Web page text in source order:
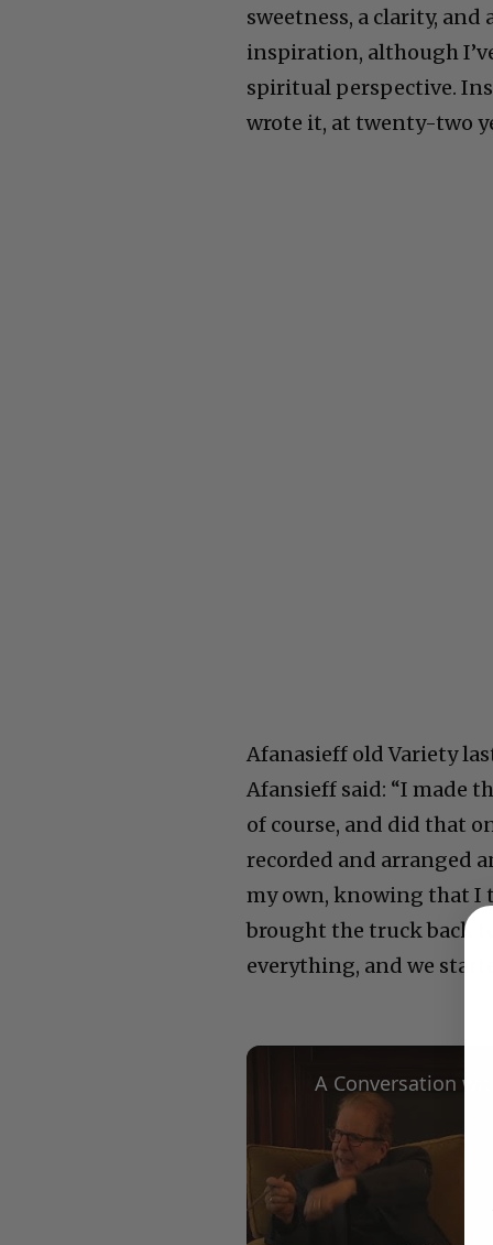
sweetness, a clarity,
inspiration, although
spiritual perspective.
wrote it, at twenty-two
Afanasieff old Variety
Afansieff said: “I made
of course, and did that
recorded and arranged
my own, knowing that I
brought the truck back
everything, and we